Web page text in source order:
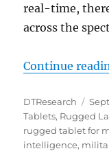
real-time,
across the
Continue
Author
DTResearch
on
Tablets, Rugged
rugged tablet for
intelligence,